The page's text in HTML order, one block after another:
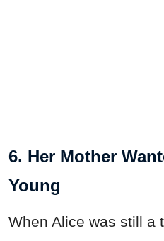
6. Her Mother
Young
When Alice was still a